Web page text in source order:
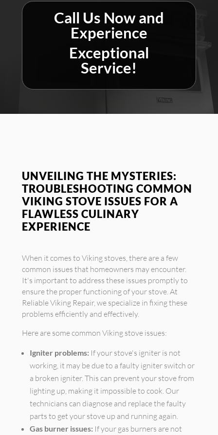
Call Us Now and
Experience
Exceptional
Service!
UNVEILING THE MYSTERIES:
TROUBLESHOOTING COMMON
VIKING STOVE ISSUES FOR A
FLAWLESS CULINARY
EXPERIENCE
When it comes to Viking stoves, there are a few
common issues that homeowners may encounter.
It's important to address these issues promptly to
ensure the proper functioning of your stove. At
Reliable Viking Repair, we specialize in fixing these
problems efficiently and effectively.
Here are some common Viking stove issues:
Igniter problems: If your stove's igniter is not
working, it may be due to a faulty igniter switch or
a broken igniter. This can prevent your stove from
lighting up, making it impossible to cook. Our
technicians can diagnose and replace the faulty
parts to get your stove up and running again.
Gas burner issues: If your gas burners are not